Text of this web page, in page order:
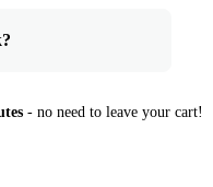
- no need to leave your cart!